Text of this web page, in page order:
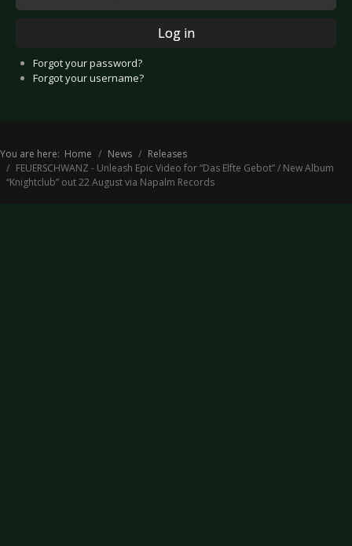
Log in
Forgot your password?
Forgot your username?
You are here: Home News
Releases
FEUERSCHWANZ - Unleash Epic Video for “Das Elfte Gebot” / New Album
“Knightclub” out 22 August via Napalm Records